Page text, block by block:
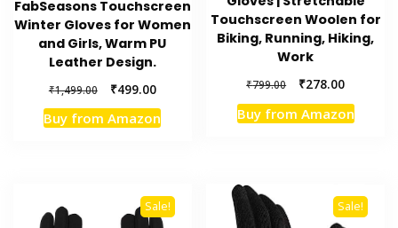
FabSeasons Touchscreen
Winter Gloves for Women
and Girls, Warm PU
Leather Design.
₹1,499.00
Original
price
was:
₹499.00Current
price
is:
Buy from Amazon
Touchscreen Woolen for
Biking, Running, Hiking,
Work
₹799.00
Original
price
was:
₹278.00Current
price
is:
Buy from Amazon
Sale! Sale!